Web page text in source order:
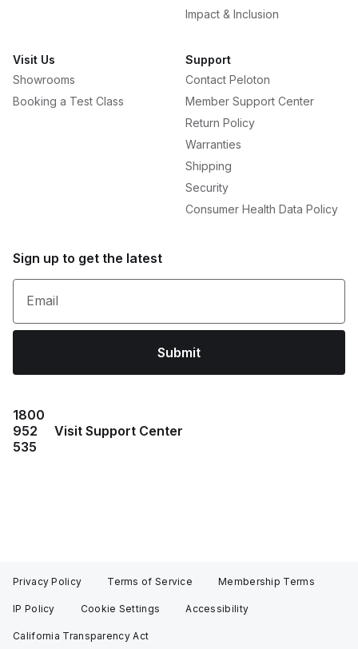
Impact & Inclusion
Visit Us
Showrooms
Booking a Test Class
Support
Contact Peloton
Member Support Center
Return Policy
Warranties
Shipping
Security
Consumer Health Data Policy
Sign up to get the latest
Email
Submit
1800
952
535
Visit Support Center
Privacy Policy Terms of Service Membership Terms
IP Policy Cookie Settings Accessibility
California Transparency Act